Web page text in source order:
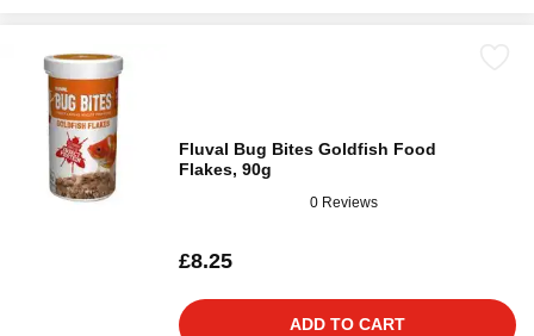
Fluval Bug Bites Goldfish Food
Flakes, 90g
0 Reviews
£8.25
ADD TO CART